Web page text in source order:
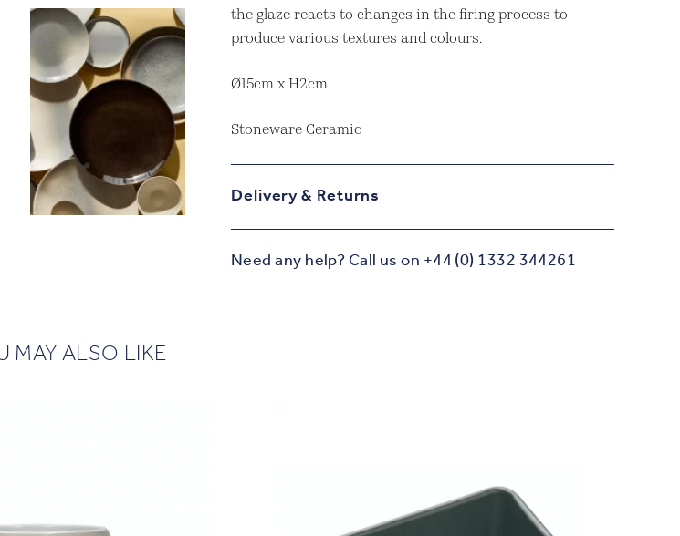
the glaze reacts to changes in the firing process to
produce various textures and colours.
Ø15cm x H2cm
Stoneware Ceramic
Delivery & Returns
Need any help? Call us on +44 (0) 1332 344261
MAY ALSO LIKE